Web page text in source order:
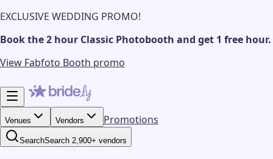
EXCLUSIVE WEDDING PROMO!
Book the 2 hour Classic Photobooth and get 1 free hour.
View Fabfoto Booth promo
Venues Vendors Promotions
SearchSearch 2,900+ vendors